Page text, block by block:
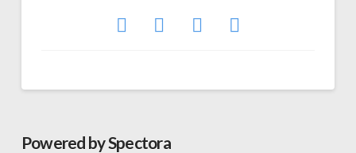
Powered by Spectora